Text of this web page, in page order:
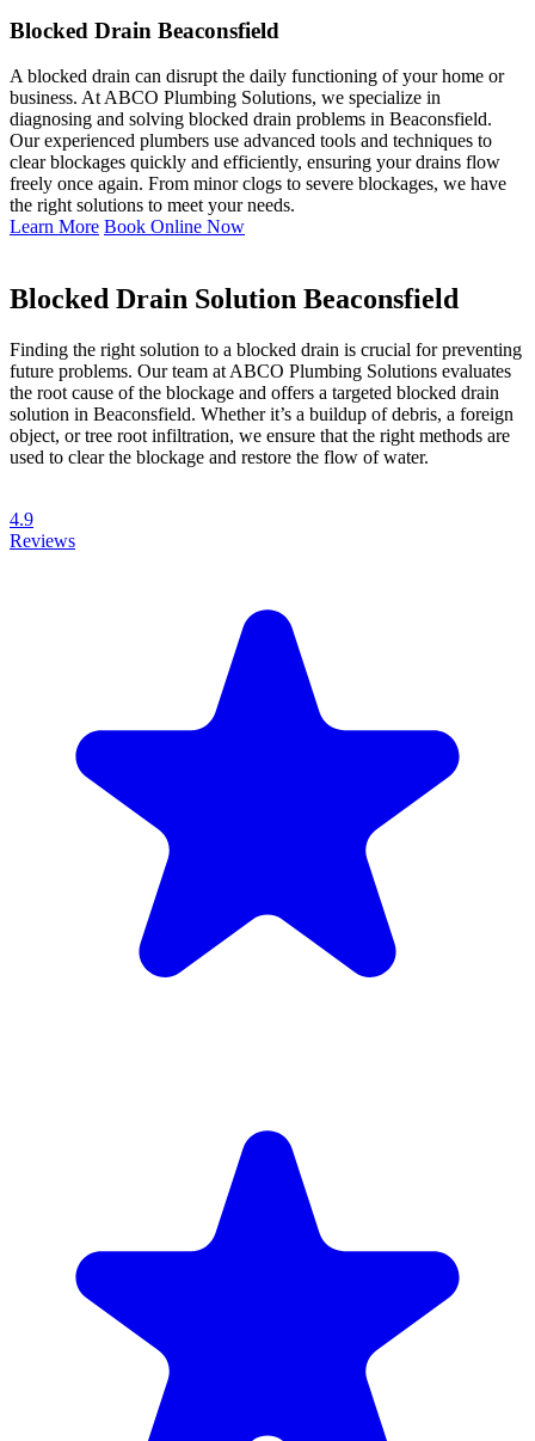
Blocked Drain Beaconsfield
A blocked drain can disrupt the daily functioning of your home or
business. At ABCO Plumbing Solutions, we specialize in
diagnosing and solving blocked drain problems in Beaconsfield.
Our experienced plumbers use advanced tools and techniques to
clear blockages quickly and efficiently, ensuring your drains flow
freely once again. From minor clogs to severe blockages, we have
the right solutions to meet your needs.
Learn More Book Online Now
Blocked Drain Solution Beaconsfield
Finding the right solution to a blocked drain is crucial for preventing
future problems. Our team at ABCO Plumbing Solutions evaluates
the root cause of the blockage and offers a targeted blocked drain
solution in Beaconsfield. Whether it’s a buildup of debris, a foreign
object, or tree root infiltration, we ensure that the right methods are
used to clear the blockage and restore the flow of water.
4.9
Reviews